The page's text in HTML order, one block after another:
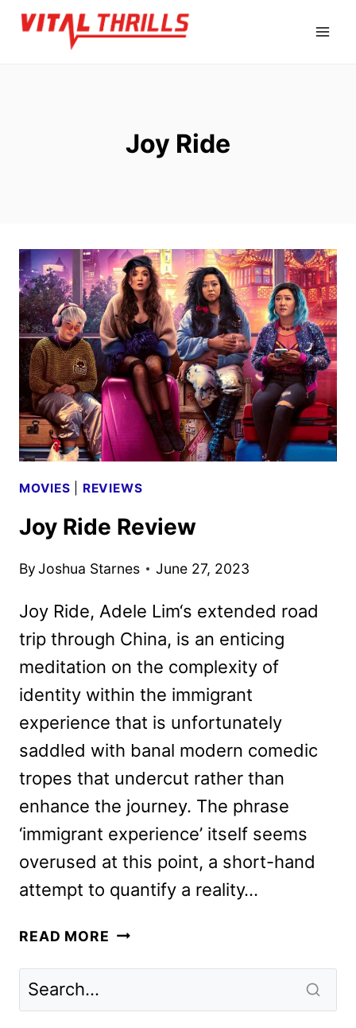
Skip
Joy Ride
MOVIES REVIEWS
Joy Ride Review
ByJoshua Starnes June 27, 2023
Joy Ride, Adele Lim‘s extended road
trip through China, is an enticing
meditation on the complexity of
identity within the immigrant
experience that is unfortunately
saddled with banal modern comedic
tropes that undercut rather than
enhance the journey. The phrase
‘immigrant experience’ itself seems
overused at this point, a short-hand
attempt to quantify a reality…
READ MORE JOY